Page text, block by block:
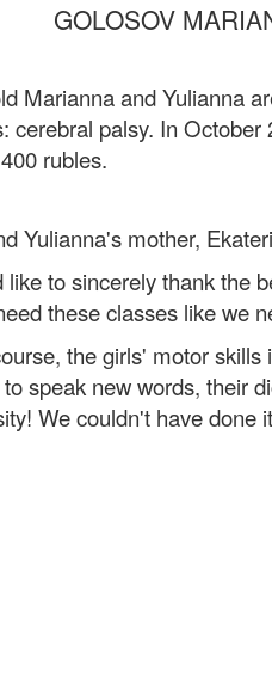
GOLOSOV
Marianna and Yulianna
cerebral palsy. In
rubles.
Yulianna's mother,
like to sincerely thank the
these classes like we
the girls' motor
speak new words, their
We couldn't have done